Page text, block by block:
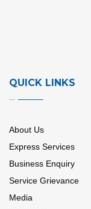
QUICK LINKS
About Us
Express Services
Business Enquiry
Service Grievance
Media